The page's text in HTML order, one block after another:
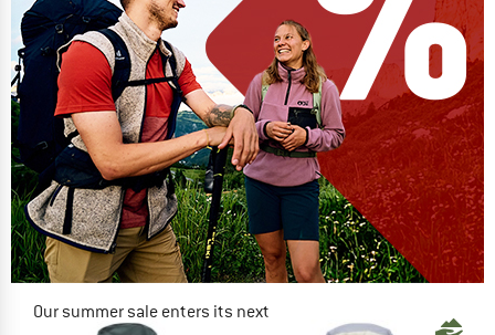
Our summer sale enters its next